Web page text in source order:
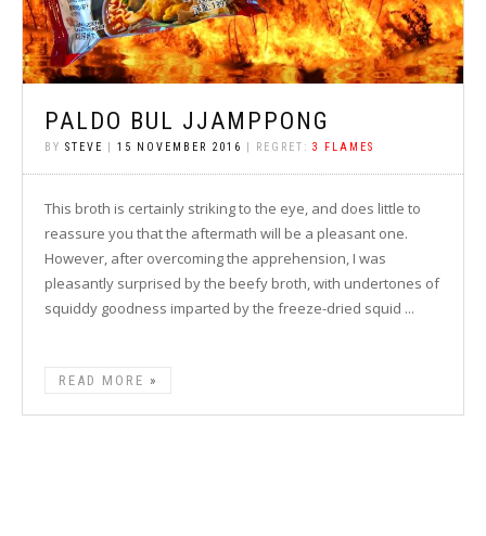
PALDO BUL JJAMPPONG
BY STEVE | 15 NOVEMBER 2016 | REGRET: 3 FLAMES
This broth is certainly striking to the eye, and does little to
reassure you that the aftermath will be a pleasant one.
However, after overcoming the apprehension, I was
pleasantly surprised by the beefy broth, with undertones of
squiddy goodness imparted by the freeze-dried squid ...
READ MORE